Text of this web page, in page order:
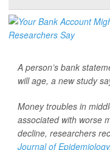
A person’s bank
will age, a new study
Money troubles in
associated with worse
decline, researchers
Journal of Epidemiology.